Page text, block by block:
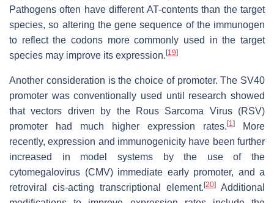
Pathogens often have different AT-contents than the target
species, so altering the gene sequence of the immunogen
to reflect the codons more commonly used in the target
species may improve its expression. [19]
Another consideration is the choice of promoter. The SV40
promoter was conventionally used until research showed
that vectors driven by the Rous Sarcoma Virus (RSV)
promoter had much higher expression rates. [1]
More
recently, expression and immunogenicity have been further
increased in model systems by the use of the
cytomegalovirus (CMV) immediate early promoter, and a
retroviral cis-acting transcriptional element. [20]
Additional